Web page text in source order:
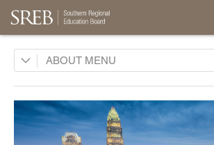
ABOUT
Board
Legislative Advisory Council
Commissions
History